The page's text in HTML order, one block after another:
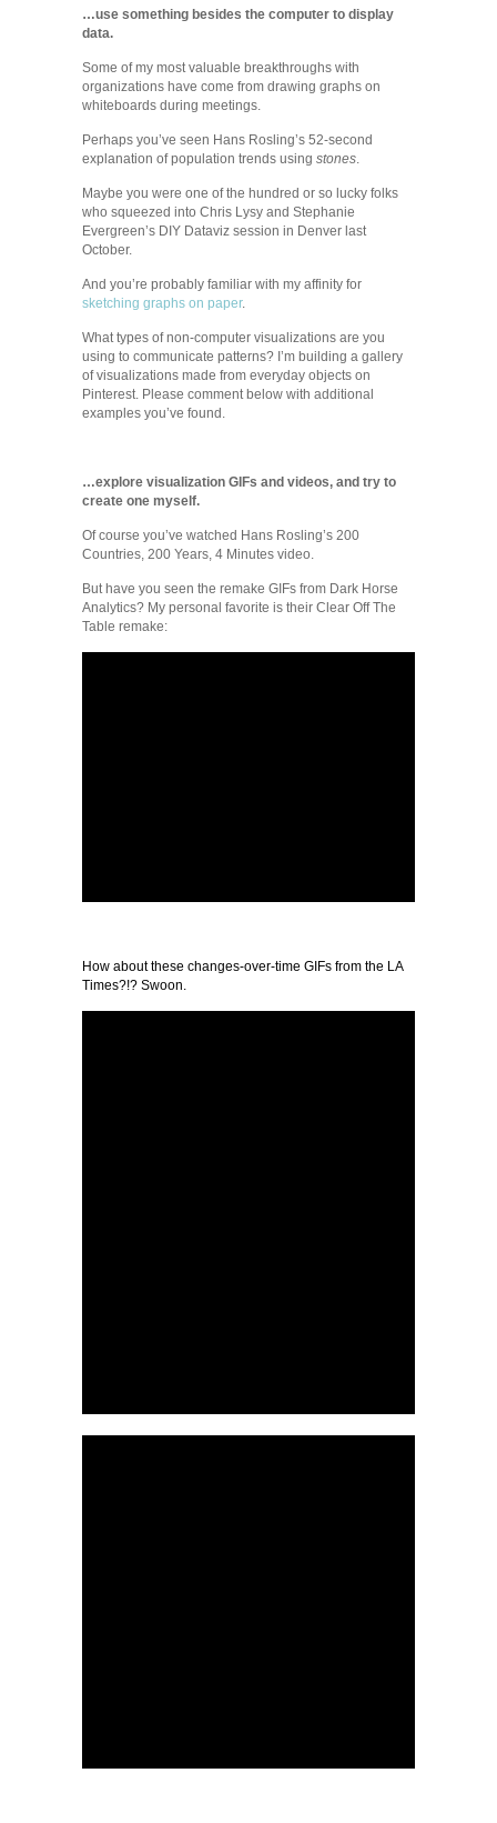
…use something besides the computer to display
data.
Some of my most valuable breakthroughs with
organizations have come from drawing graphs on
whiteboards during meetings.
Perhaps you’ve seen Hans Rosling’s 52-second
explanation of population trends using stones.
Maybe you were one of the hundred or so lucky folks
who squeezed into Chris Lysy and Stephanie
Evergreen’s DIY Dataviz session in Denver last
October.
And you’re probably familiar with my affinity for
sketching graphs on paper.
What types of non-computer visualizations are you
using to communicate patterns? I’m building a gallery
of visualizations made from everyday objects on
Pinterest. Please comment below with additional
examples you’ve found.
…explore visualization GIFs and videos, and try to
create one myself.
Of course you’ve watched Hans Rosling’s 200
Countries, 200 Years, 4 Minutes video.
But have you seen the remake GIFs from Dark Horse
Analytics? My personal favorite is their Clear Off The
Table remake:
How about these changes-over-time GIFs from the LA
Times?!? Swoon.